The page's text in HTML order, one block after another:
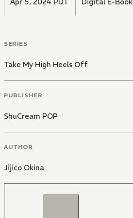
Apr 5, 2024 PDT Digital E-Book
SERIES
Take My High Heels Off
PUBLISHER
ShuCream POP
AUTHOR
Jijico Okina